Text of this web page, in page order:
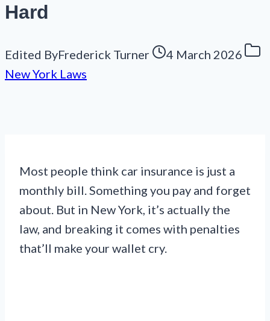
Hard
Edited ByFrederick Turner
4 March 2026
New York Laws
Most people think car insurance is just a
monthly bill. Something you pay and forget
about. But in New York, it’s actually the
law, and breaking it comes with penalties
that’ll make your wallet cry.